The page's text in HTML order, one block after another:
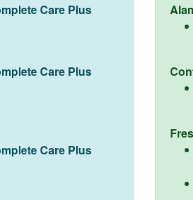
Care Plus
Care Plus
Care Plus